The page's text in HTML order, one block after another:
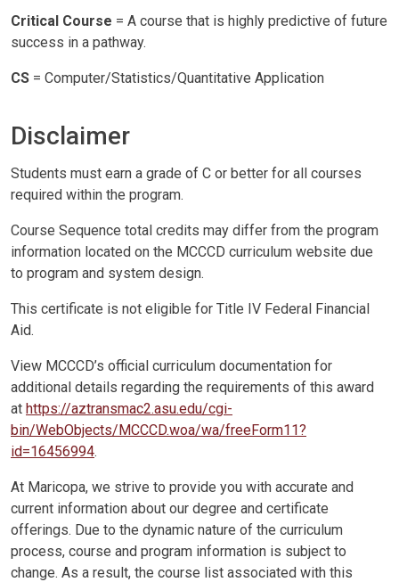
Critical Course = A course that is highly predictive of future
success in a pathway.
CS = Computer/Statistics/Quantitative Application
Disclaimer
Students must earn a grade of C or better for all courses
required within the program.
Course Sequence total credits may differ from the program
information located on the MCCCD curriculum website due
to program and system design.
This certificate is not eligible for Title IV Federal Financial
Aid.
View MCCCD’s official curriculum documentation for
additional details regarding the requirements of this award
at https://aztransmac2.asu.edu/cgi-
bin/WebObjects/MCCCD.woa/wa/freeForm11?
id=16456994.
At Maricopa, we strive to provide you with accurate and
current information about our degree and certificate
offerings. Due to the dynamic nature of the curriculum
process, course and program information is subject to
change. As a result, the course list associated with this